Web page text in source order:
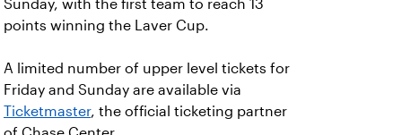
Sunday, with the first team to reach 13
points winning the Laver Cup.
A limited number of upper level tickets for
Friday and Sunday are available via
Ticketmaster, the official ticketing partner